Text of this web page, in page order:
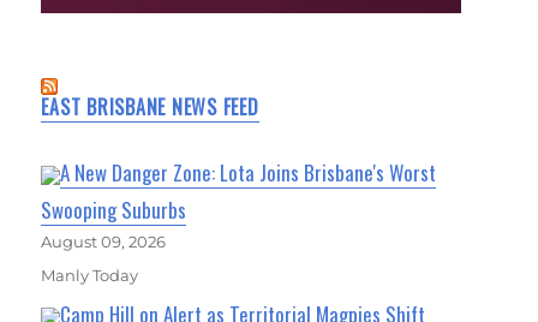
EAST BRISBANE NEWS FEED
A New Danger Zone: Lota Joins Brisbane's Worst
Swooping Suburbs
August 09, 2026
Manly Today
Camp Hill on Alert as Territorial Magpies Shift